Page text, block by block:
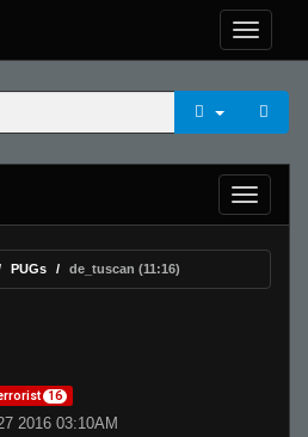
PUGs de_tuscan (11:16)
16
2016 03:10AM